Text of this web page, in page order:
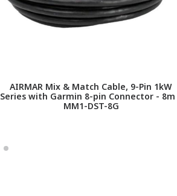
AIRMAR Mix & Match Cable, 9-Pin 1kW
Series with Garmin 8-pin Connector - 8m |
MM1-DST-8G